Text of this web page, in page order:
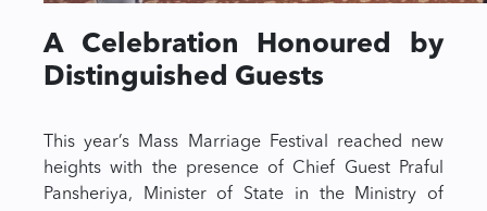
A Celebration Honoured by
Distinguished Guests
This year’s Mass Marriage Festival reached new
heights with the presence of Chief Guest Praful
Pansheriya, Minister of State in the Ministry of